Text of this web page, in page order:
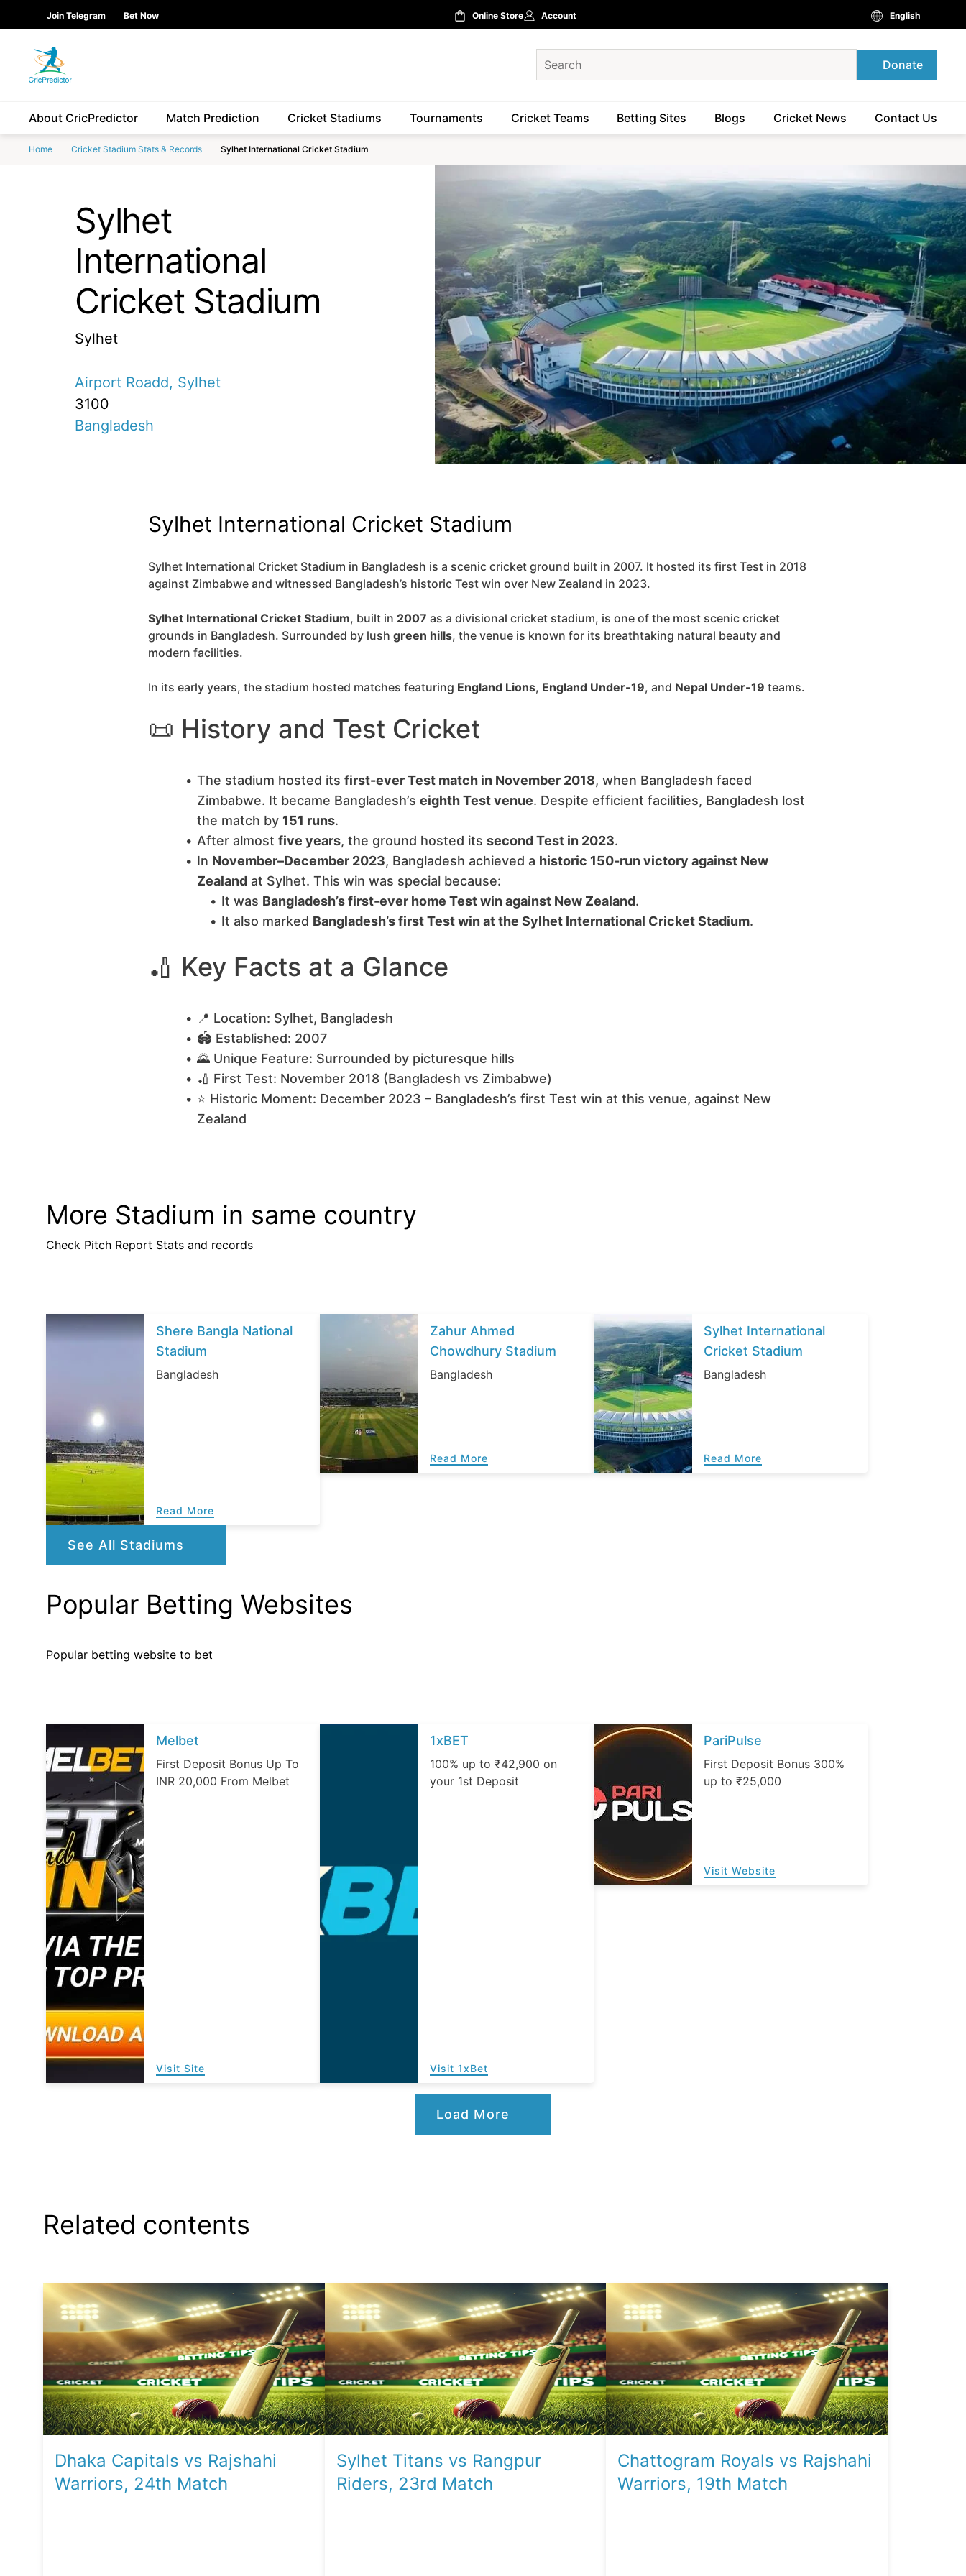
Skip to Main content
Join Telegram Bet Now Online Store Account English
Donate
About CricPredictor Match Prediction Cricket Stadiums Tournaments Cricket Teams Betting Sites Blogs Cricket News Contact Us
Home Cricket Stadium Stats & Records Sylhet International Cricket Stadium
content
Sylhet
International
Cricket Stadium
Sylhet
Airport Roadd, Sylhet
3100
Bangladesh
Sylhet International Cricket Stadium
Sylhet International Cricket Stadium in Bangladesh is a scenic cricket ground built in 2007. It hosted its first Test in 2018
against Zimbabwe and witnessed Bangladesh’s historic Test win over New Zealand in 2023.
Sylhet International Cricket Stadium, built in 2007 as a divisional cricket stadium, is one of the most scenic cricket
grounds in Bangladesh. Surrounded by lush green hills, the venue is known for its breathtaking natural beauty and
modern facilities.
In its early years, the stadium hosted matches featuring England Lions, England Under-19, and Nepal Under-19 teams.
📜 History and Test Cricket
The stadium hosted its first-ever Test match in November 2018, when Bangladesh faced
Zimbabwe. It became Bangladesh’s eighth Test venue. Despite efficient facilities, Bangladesh lost
the match by 151 runs.
After almost five years, the ground hosted its second Test in 2023.
In November–December 2023, Bangladesh achieved a historic 150-run victory against New
Zealand at Sylhet. This win was special because:
It was Bangladesh’s first-ever home Test win against New Zealand.
It also marked Bangladesh’s first Test win at the Sylhet International Cricket Stadium.
🏏 Key Facts at a Glance
📍 Location: Sylhet, Bangladesh
🏟️ Established: 2007
🌄 Unique Feature: Surrounded by picturesque hills
🏏 First Test: November 2018 (Bangladesh vs Zimbabwe)
⭐ Historic Moment: December 2023 – Bangladesh’s first Test win at this venue, against New
Zealand
More Stadium in same country
Check Pitch Report Stats and records
Shere Bangla National
Stadium
Bangladesh
Read More
Zahur Ahmed
Chowdhury Stadium
Bangladesh
Read More
Sylhet International
Cricket Stadium
Bangladesh
Read More
See All Stadiums
Popular Betting Websites
Popular betting website to bet
Melbet
First Deposit Bonus Up To
INR 20,000 From Melbet
Visit Site
1xBET
100% up to ₹42,900 on
your 1st Deposit
Visit 1xBet
PariPulse
First Deposit Bonus 300%
up to ₹25,000
Visit Website
Load More
Related contents
Dhaka Capitals vs Rajshahi
Warriors, 24th Match
Sylhet Titans vs Rangpur
Riders, 23rd Match
Chattogram Royals vs Rajshahi
Warriors, 19th Match